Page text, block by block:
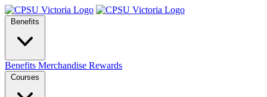
Benefits
Benefits Merchandise Rewards
Courses